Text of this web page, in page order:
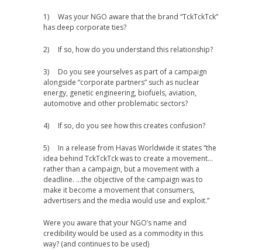
1) Was your NGO aware that the brand “TckTckTck”
has deep corporate ties?
2) If so, how do you understand this relationship?
3) Do you see yourselves as part of a campaign
alongside “corporate partners” such as nuclear
energy, genetic engineering, biofuels, aviation,
automotive and other problematic sectors?
4) If so, do you see how this creates confusion?
5) In a release from Havas Worldwide it states “the
idea behind TckTckTck was to create a movement…
rather than a campaign, but a movement with a
deadline. …the objective of the campaign was to
make it become a movement that consumers,
advertisers and the media would use and exploit.”
Were you aware that your NGO’s name and
credibility would be used as a commodity in this
way? (and continues to be used)